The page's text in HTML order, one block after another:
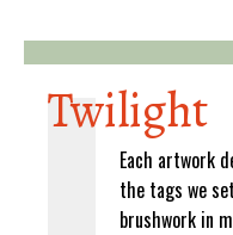
Twilight
Each artwork
the tags we
brushwork in